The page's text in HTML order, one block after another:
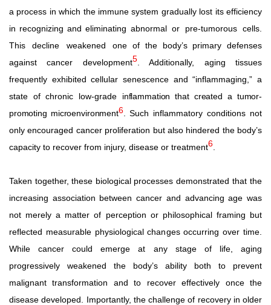
a process in which the immune system gradually lost its efficiency
in recognizing and eliminating abnormal or pre-tumorous cells.
This
decline weakened
one of the body’s primary defenses
against cancer development5. Additionally, aging tissues
frequently exhibited cellular senescence and “inflammaging,” a
state of chronic low-grade inflammation that created a tumor-
promoting microenvironment6.Such inflammatory conditions not
only encouraged cancer proliferation but also hindered the body’s
capacity to recover from injury, disease or treatment6
Taken together, these biological processes demonstrated that the
increasing association between cancer and advancing age was
not merely a matter of perception or philosophical framing but
reflected measurable physiological changes occurring over time.
While cancer could emerge at any stage of life, aging
progressively weakened the body’s ability both to prevent
malignant transformation and to recover effectively once the
disease developed. Importantly, the challenge of recovery in older